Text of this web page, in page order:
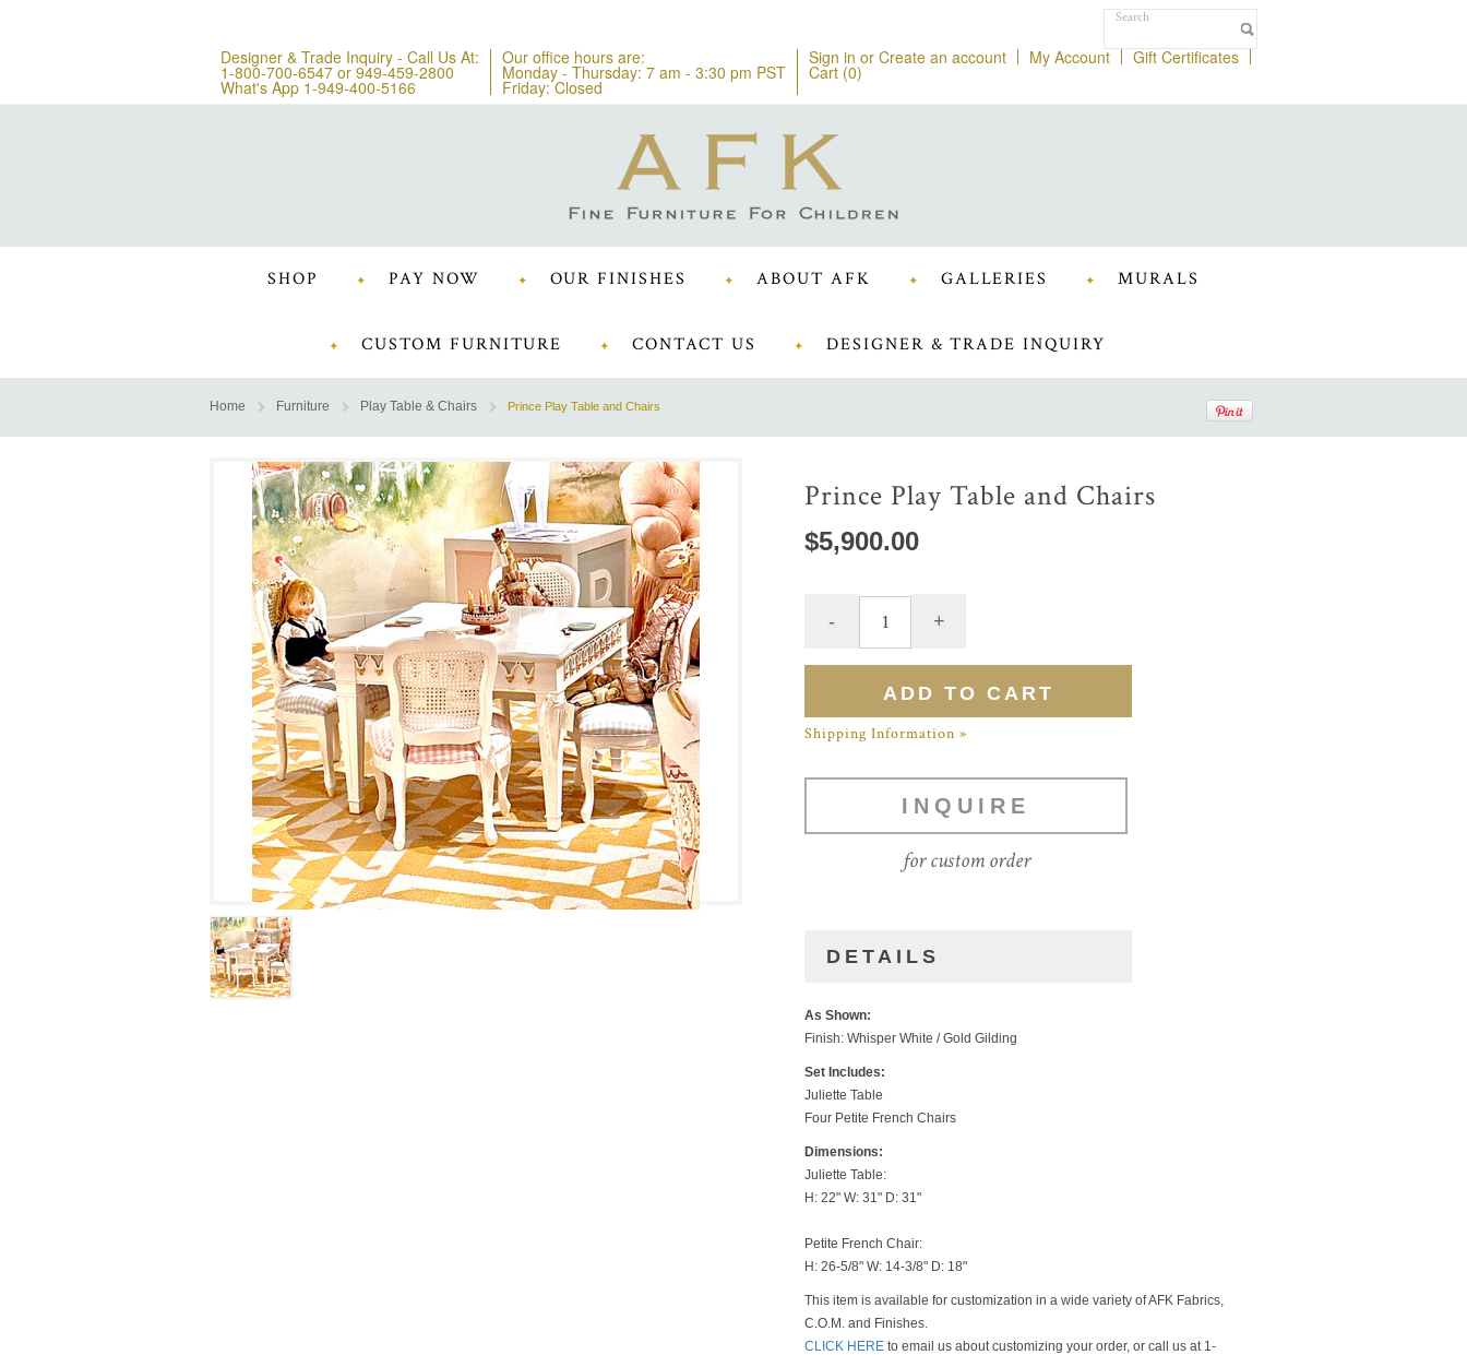
Designer & Trade Inquiry - Call Us At:
1-800-700-6547 or 949-459-2800
What's App 1-949-400-5166
Our office hours are:
Monday - Thursday: 7 am - 3:30 pm PST
Friday: Closed
Sign in or Create an account My Account Gift Certificates
Cart (0)
SHOP PAY NOW OUR FINISHES ABOUT AFK GALLERIES MURALS
CUSTOM FURNITURE CONTACT US DESIGNER & TRADE INQUIRY
Home Furniture Play Table & Chairs Prince Play Table and Chairs
Prince Play Table and Chairs
$5,900.00
Shipping Information »
INQUIRE
for custom order
DETAILS
As Shown:
Finish: Whisper White / Gold Gilding
Set Includes:
Juliette Table
Four Petite French Chairs
Dimensions:
Juliette Table:
H: 22" W: 31" D: 31"
Petite French Chair:
H: 26-5/8" W: 14-3/8" D: 18"
This item is available for customization in a wide variety of AFK Fabrics,
C.O.M. and Finishes.
CLICK HERE to email us about customizing your order, or call us at 1-